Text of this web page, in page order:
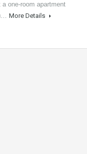
one-room apartment
More Details